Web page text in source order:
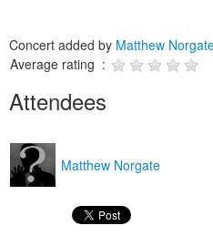
Concert added by Matthew
Average rating :
Attendees
Matthew Norgate